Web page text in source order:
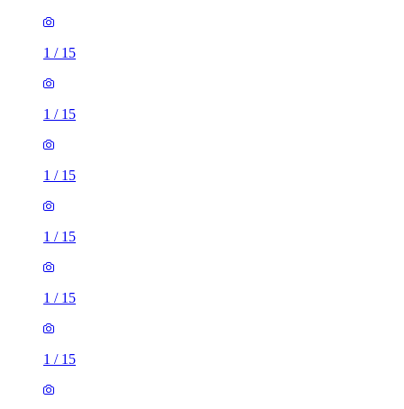
1 / 15
1 / 15
1 / 15
1 / 15
1 / 15
1 / 15